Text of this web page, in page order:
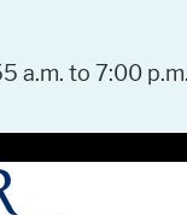
a.m. to 7:00